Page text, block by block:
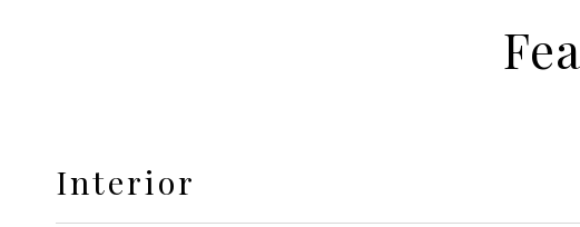
Interior